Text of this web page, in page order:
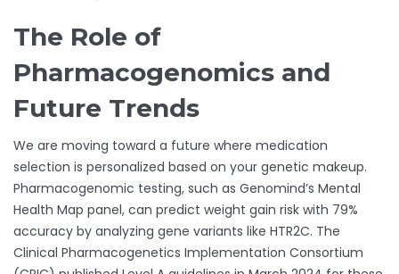
The Role of
Pharmacogenomics and
Future Trends
We are moving toward a future where medication
selection is personalized based on your genetic makeup.
Pharmacogenomic testing, such as Genomind’s Mental
Health Map panel, can predict weight gain risk with 79%
accuracy by analyzing gene variants like HTR2C. The
Clinical Pharmacogenetics Implementation Consortium